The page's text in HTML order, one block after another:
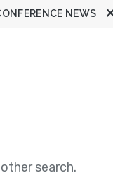
NEWS
search.